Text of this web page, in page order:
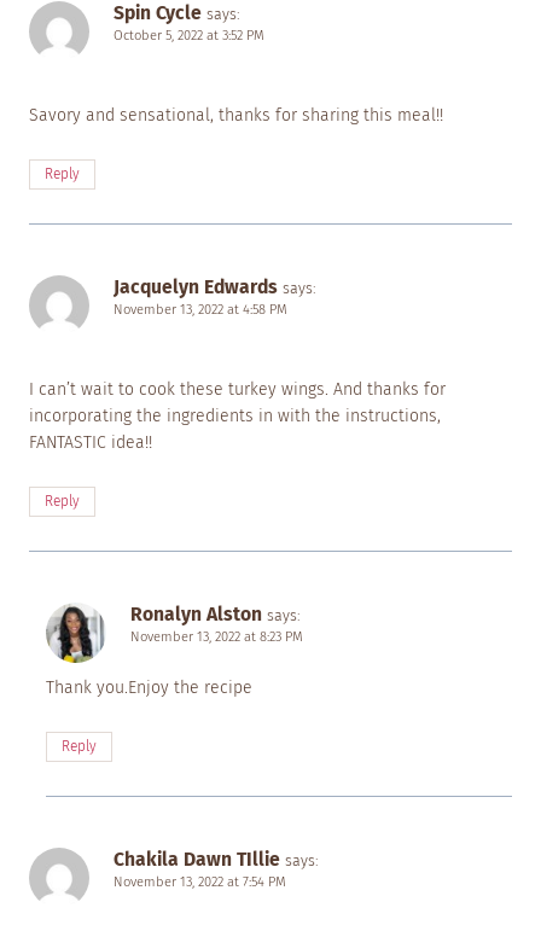
Spin Cycle says:
October 5, 2022 at 3:52 PM
Savory and sensational, thanks for sharing this meal!!
Reply
Jacquelyn Edwards says:
November 13, 2022 at 4:58 PM
I can’t wait to cook these turkey wings. And thanks for
incorporating the ingredients in with the instructions,
FANTASTIC idea!!
Reply
Ronalyn Alston says:
November 13, 2022 at 8:23 PM
Thank you.Enjoy the recipe
Reply
Chakila Dawn TIllie says:
November 13, 2022 at 7:54 PM